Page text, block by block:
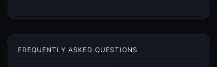
FREQUENTLY ASKED QUESTIONS